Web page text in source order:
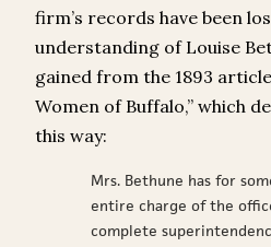
firm’s records have been
understanding of Louise
gained from the 1893
Women of Buffalo,” which
this way:
Mrs. Bethune has for
entire charge of the
complete